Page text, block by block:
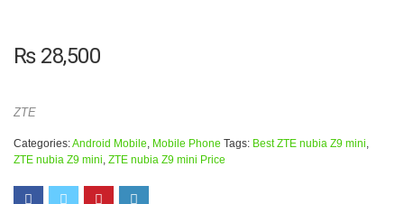
₨28,500
ZTE
Categories:Android Mobile Mobile Phone Tags: Best ZTE nubia Z9 mini
ZTE nubia Z9 mini ZTE nubia Z9 mini Price